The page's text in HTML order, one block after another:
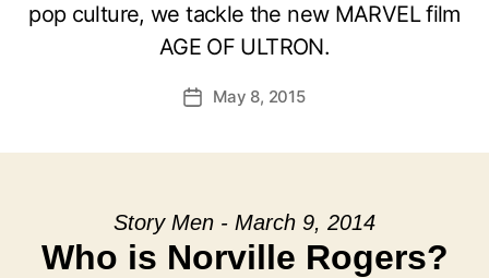
pop culture, we tackle the new MARVEL film
AGE OF ULTRON.
PostMay 8, 2015
Story Men - March 9, 2014
Who is Norville Rogers?